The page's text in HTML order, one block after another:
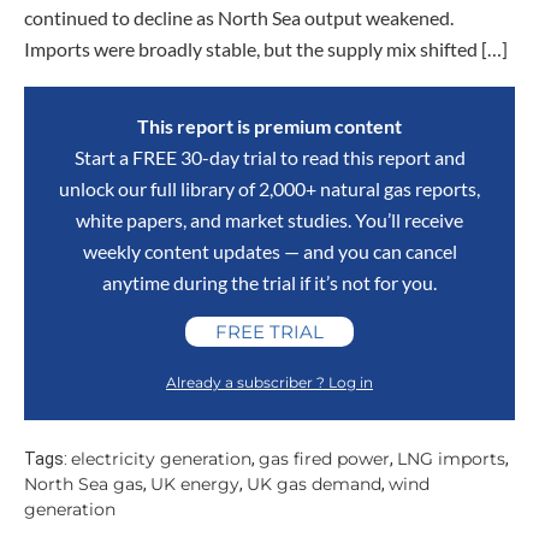
continued to decline as North Sea output weakened.
Imports were broadly stable, but the supply mix shifted […]
This report is premium content
Start a FREE 30-day trial to read this report and
unlock our full library of 2,000+ natural gas reports,
white papers, and market studies. You’ll receive
weekly content updates — and you can cancel
anytime during the trial if it’s not for you.
FREE TRIAL
Already a subscriber ? Log in
Tags: electricity generation, gas fired power, LNG imports,
North Sea gas, UK energy, UK gas demand, wind
generation